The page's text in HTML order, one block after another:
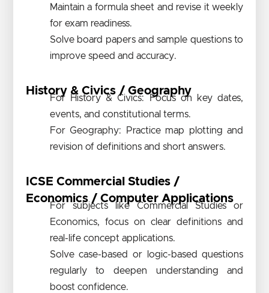
Maintain a formula sheet and revise it weekly
for exam readiness.
Solve board papers and sample questions to
improve speed and accuracy.
History & Civics / Geography
For History & Civics: Focus on key dates,
events, and constitutional terms.
For Geography: Practice map plotting and
revision of definitions and short answers.
ICSE Commercial Studies /
Economics / Computer Applications
For subjects like Commercial Studies or
Economics, focus on clear definitions and
real-life concept applications.
Solve case-based or logic-based questions
regularly to deepen understanding and
boost confidence.